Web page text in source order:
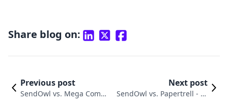
Share blog on:
Previous post
SendOwl vs. Mega Commu
Next post
SendOwl vs. Papertrell ‑ Di